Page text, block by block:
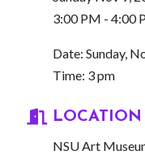
3:00 PM - 4:00
Date: Sunday,
Time: 3 pm
LOCATION
NSU Art